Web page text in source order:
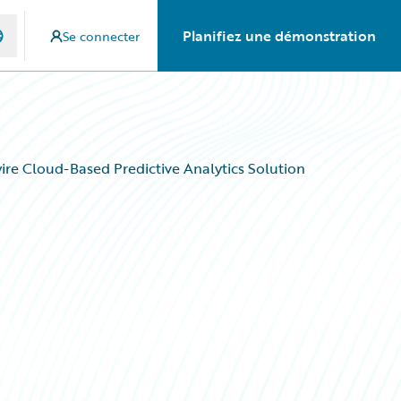
Se connecter Planifiez une démonstration
Cloud-Based Predictive Analytics Solution